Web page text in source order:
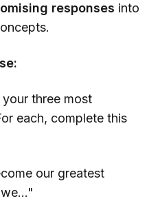
responses into
three most
each, complete this
our greatest